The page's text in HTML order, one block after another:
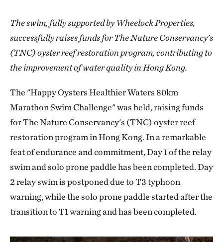
The swim, fully supported by Wheelock Properties,
successfully raises funds for The Nature Conservancy's
(TNC) oyster reef restoration program, contributing to
the improvement of water quality in Hong Kong.
The "Happy Oysters Healthier Waters 80km
Marathon Swim Challenge" was held, raising funds
for The Nature Conservancy's (TNC) oyster reef
restoration program in Hong Kong. In a remarkable
feat of endurance and commitment, Day 1 of the relay
swim and solo prone paddle has been completed. Day
2 relay swim is postponed due to T3 typhoon
warning, while the solo prone paddle started after the
transition to T1 warning and has been completed.